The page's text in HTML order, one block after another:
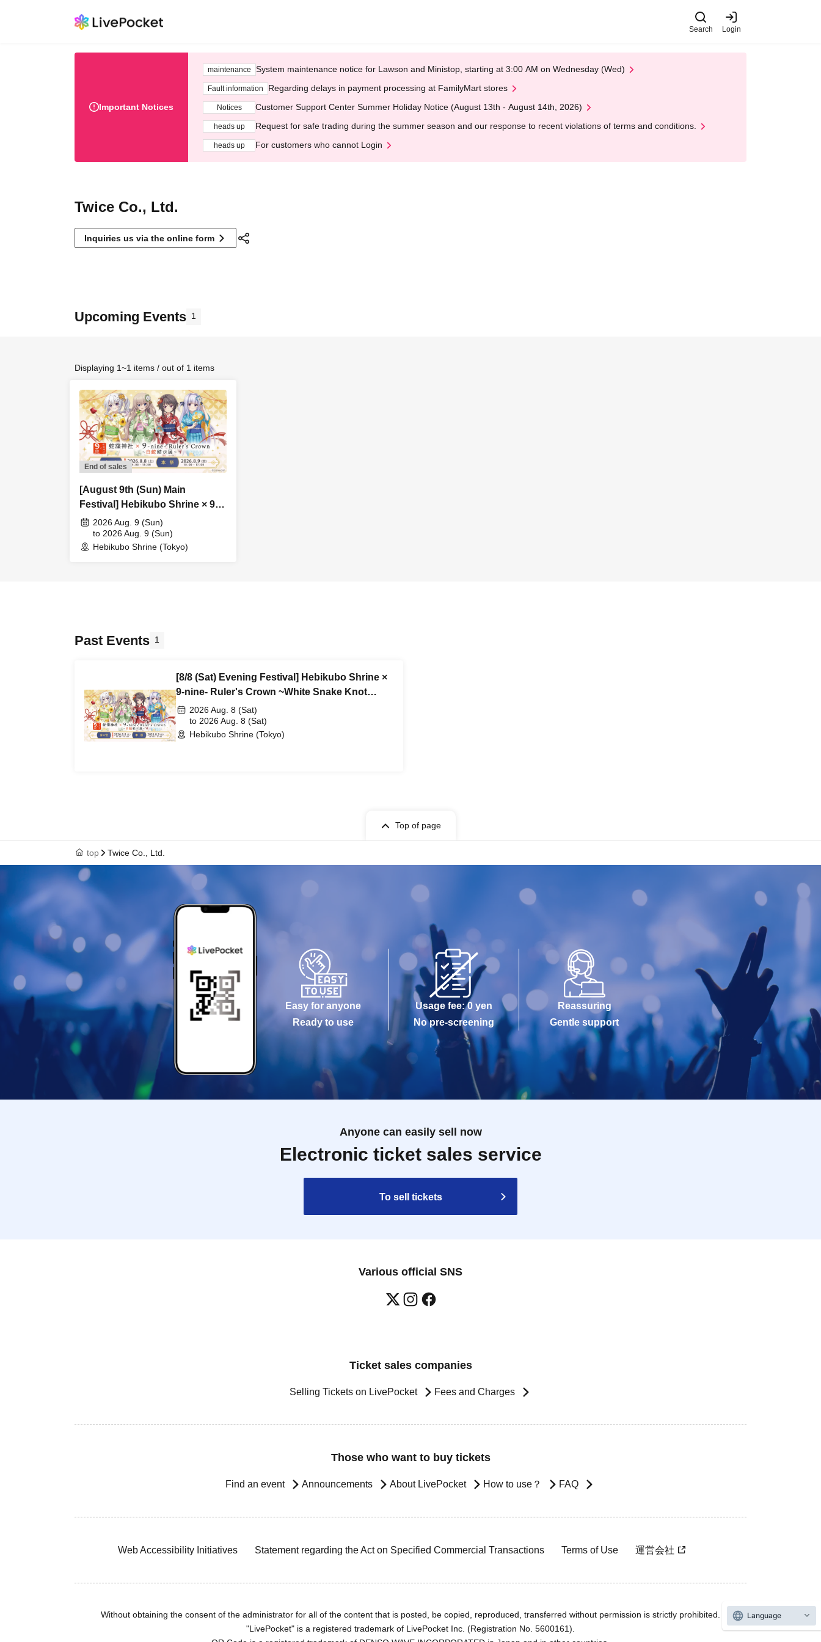
Search Login
Important Notices
maintenance System maintenance notice for Lawson and Ministop, starting at 3:00 AM on Wednesday (Wed)
Fault information Regarding delays in payment processing at FamilyMart stores
Notices Customer Support Center Summer Holiday Notice (August 13th - August 14th, 2026)
heads up Request for safe trading during the summer season and our response to recent violations of terms and conditions.
heads up For customers who cannot Login
Twice Co., Ltd.
Inquiries us via the online form
Upcoming Events 1
Displaying 1~1 items / out of 1 items
End of sales
[August 9th (Sun) Main
Festival] Hebikubo Shrine × 9-
nine- Ruler's Crown ~White
Snake Knot Exhibition~ 2026
(Reference number ticket)
2026 Aug. 9 (Sun)
to 2026 Aug. 9 (Sun)
Hebikubo Shrine (Tokyo)
Past Events 1
[8/8 (Sat) Evening Festival] Hebikubo Shrine ×
9-nine- Ruler's Crown ~White Snake Knot
Exhibition~ 2026 (Advance Reference number
ticket)
2026 Aug. 8 (Sat)
to 2026 Aug. 8 (Sat)
Hebikubo Shrine (Tokyo)
Top of page
top Twice Co., Ltd.
Easy for anyone
Ready to use
Usage fee: 0 yen
No pre-screening
Reassuring
Gentle support
Anyone can easily sell now
Electronic ticket sales service
To sell tickets
Various official SNS
Ticket sales companies
Selling Tickets on LivePocket Fees and Charges
Those who want to buy tickets
Find an event Announcements About LivePocket How to use？ FAQ
Web Accessibility Initiatives Statement regarding the Act on Specified Commercial Transactions Terms of Use 運営会社
Without obtaining the consent of the administrator for all of the content that is posted, be copied, reproduced, transferred without permission is strictly prohibited.
"LivePocket" is a registered trademark of LivePocket Inc. (Registration No. 5600161).
Language